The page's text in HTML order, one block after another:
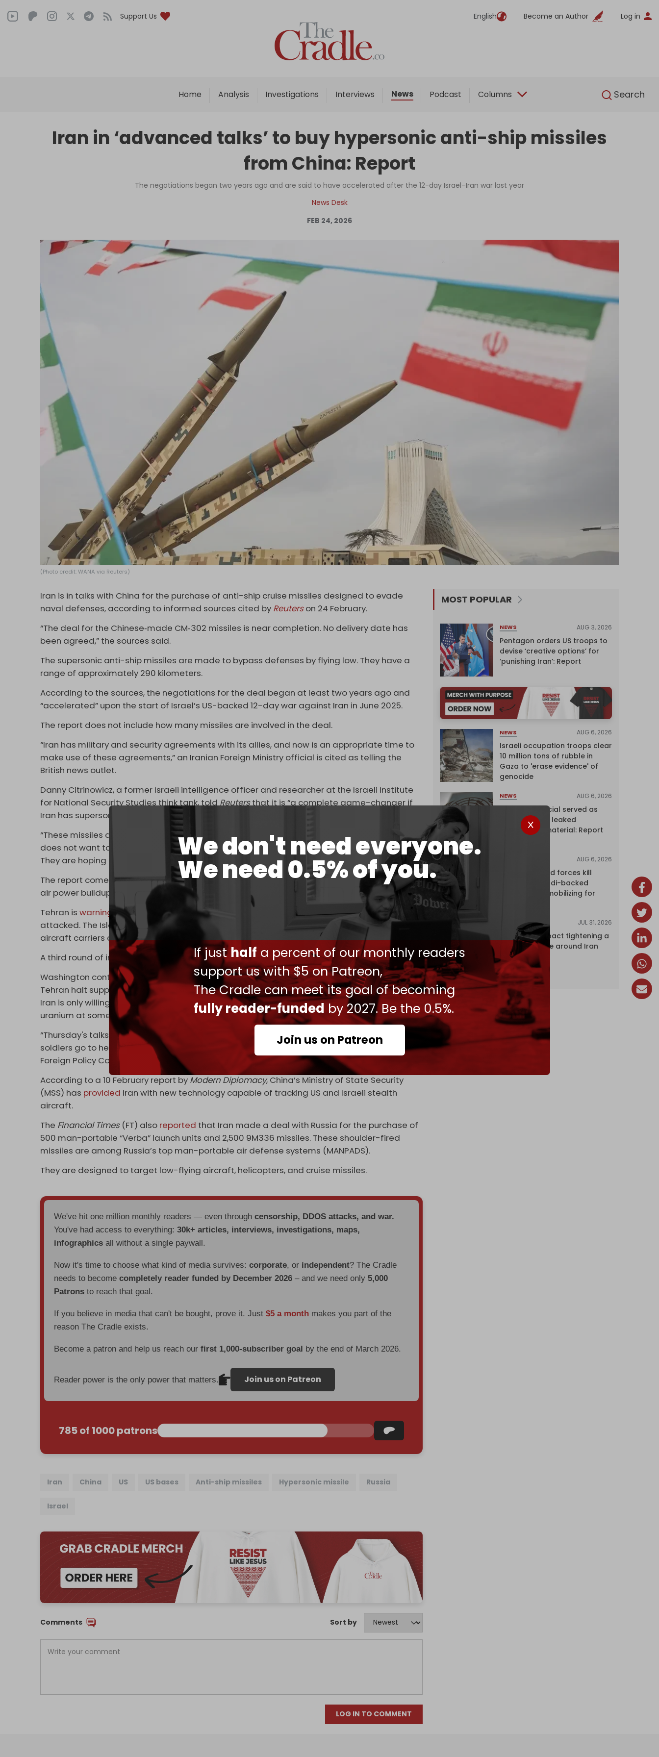
Support Us English Become an Author Log in
Home Analysis Investigations Interviews News Podcast Columns Search
We don't need everyone.
We need 0.5% of you.
If justhalf a percent of our monthly readers
support us with $5 on Patreon,
The Cradle can meet its goal of becoming
fully reader-funded by 2027. Be the 0.5%.
Join us on Patreon
English
Home
Analysis
Interviews
Podcast
Columns
Iran in ‘advanced talks’ to buy hypersonic anti-ship missiles
from China: Report
The negotiations began two years ago and are said to have accelerated after the 12-day Israel–Iran war last year
News Desk
FEB 24, 2026
(Photo credit: WANA via Reuters)
Iran is in talks with China for the purchase of anti-ship cruise missiles designed to evade
naval defenses, according to informed sources cited by Reuterson 24 February.
“The deal for the Chinese‑made CM‑302 missiles is near completion. No delivery date has
been agreed,” the sources said.
The supersonic anti-ship missiles are made to bypass defenses by flying low. They have a
range of approximately 290 kilometers.
According to the sources, the negotiations for the deal began at least two years ago and
“accelerated” upon the start of Israel’s US-backed 12-day war against Iran in June 2025.
The report does not include how many missiles are involved in the deal.
“Iran has military and security agreements with its allies, and now is an appropriate time to
make use of these agreements,” an Iranian Foreign Ministry official is cited as telling the
British news outlet.
Danny Citrinowicz, a former Israeli intelligence officer and researcher at the Israeli Institute
for National Security Studies think tank, toldReutersthat it is “a complete game-changer if
Iran has supersonic capability to attack ships in the area.”
“These missiles are very difficult to intercept,” the former intelligence officer added. “China
does not want to see a pro-Western regime in Iran. That would be a threat to their interests.
They are hoping that this regime will stay.”
The report comes as the US is threatening to attack Iran. The region is facing the largest US
air power buildup since the invasion of Iraq.
Tehran iswarning that US assets and bases all across the region will be struck if Iran is
attacked. The Islamic Republic's Supreme Leader, Ali Khamenei, has threatened that US
aircraft carriers deployed to West Asia will be targeted.
A third round of indirect, Omani-mediated talks is scheduled for this week in Geneva.
Washington continues to demand an end to the nuclear and missile programs, and that
Tehran halt support for resistance groups in the region, which the Islamic Republic rejects.
Iran is only willing to discuss its nuclear program, but seeks to maintain the right to enrich
uranium at some level.
“Thursday's talks are a test for [US President Donald] Trump and will determine whether US
soldiers go to hell or return home,” said the spokesperson for the National Security and
Foreign Policy Committee in the Iranian parliament, Ebrahim Rezaei, earlier this week.
According to a 10 February report by Modern Diplomacy, China’s Ministry of State Security
(MSS) has provided Iran with new technology capable of tracking US and Israeli stealth
aircraft.
The Financial Times(FT) also reported that Iran made a deal with Russia for the purchase of
500 man-portable “Verba” launch units and ​2,500 9M336 missiles. These shoulder-fired
missiles are among Russia’s top man-portable air defense systems (MANPADS).
They are designed to target low-flying aircraft, helicopters, and cruise missiles.
We've hit one million monthly readers — even throughcensorship, DDOS attacks, and war.
You've had access to everything:30k+ articles, interviews, investigations, maps,
infographics all without a single paywall.
Now it's time to choose what kind of media survives:corporate, or independent? The Cradle
needs to becomecompletely reader funded by December 2026 – and we need only5,000
Patrons to reach that goal.
If you believe in media that can't be bought, prove it. Just$5 a month makes you part of the
reason The Cradle exists.
Become a patron and help us reach ourfirst 1,000-subscriber goal by the end of March 2026.
Reader power is the only power that matters. Join us on Patreon
785 of 1000 patrons
Iran China US US bases Anti-ship missiles Hypersonic missile Russia
Israel
Comments Sort by
LOG IN TO COMMENT
MOST POPULAR
NEWS AUG 3, 2026
Pentagon orders US troops to
devise ‘creative options’ for
‘punishing Iran’: Report
NEWS AUG 6, 2026
Israeli occupation troops clear
10 million tons of rubble in
Gaza to 'erase evidence' of
genocide
NEWS AUG 6, 2026
Senior UN official served as
‘Israel's mole,’ leaked
confidential material: Report
AUG 6, 2026
Yemen's armed forces kill
dozens of Saudi-backed
mercenaries mobilizing for
ANALYSIS JUL 31, 2026
The Caspian pact tightening a
corridor noose around Iran